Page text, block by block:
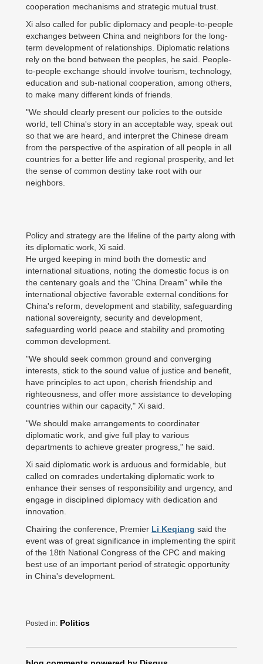
cooperation mechanisms and strategic mutual trust.
Xi also called for public diplomacy and people-to-people
exchanges between China and neighbors for the long-
term development of relationships. Diplomatic relations
rely on the bond between the peoples, he said. People-
to-people exchange should involve tourism, technology,
education and sub-national cooperation, among others,
to make many different kinds of friends.
"We should clearly present our policies to the outside
world, tell China's story in an acceptable way, speak out
so that we are heard, and interpret the Chinese dream
from the perspective of the aspiration of all people in all
countries for a better life and regional prosperity, and let
the sense of common destiny take root with our
neighbors.
Policy and strategy are the lifeline of the party along with
its diplomatic work, Xi said.
He urged keeping in mind both the domestic and
international situations, noting the domestic focus is on
the centenary goals and the "China Dream" while the
international objective favorable external conditions for
China's reform, development and stability, safeguarding
national sovereignty, security and development,
safeguarding world peace and stability and promoting
common development.
"We should seek common ground and converging
interests, stick to the sound value of justice and benefit,
have principles to act upon, cherish friendship and
righteousness, and offer more assistance to developing
countries within our capacity," Xi said.
"We should make arrangements to coordinater
diplomatic work, and give full play to various
departments to achieve greater progress," he said.
Xi said diplomatic work is arduous and formidable, but
called on comrades undertaking diplomatic work to
enhance their senses of responsibility and urgency, and
engage in disciplined diplomacy with dedication and
innovation.
Chairing the conference, Premier Li Keqiang said the
event was of great significance in implementing the spirit
of the 18th National Congress of the CPC and making
best use of an important period of strategic opportunity
in China's development.
Posted in: Politics